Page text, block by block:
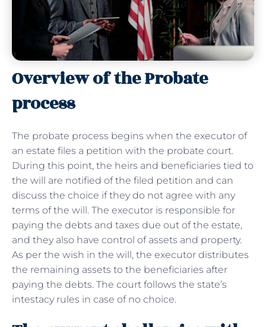
Overview of the Probate
process
The probate process begins when the executor of
an estate files a petition with the probate court.
During this point, the heirs and beneficiaries tied to
the will are notified of the filed petition and can
discuss the choice if they do not agree with any
terms of the will. The executor is responsible for
paying the debts and taxes due out of the estate,
and they also have control of assets and property.
As per the wish in the will, the executor distributes
the remaining assets to the beneficiaries after
paying the debts. The court follows the state’s
intestacy rules in case of no choice.